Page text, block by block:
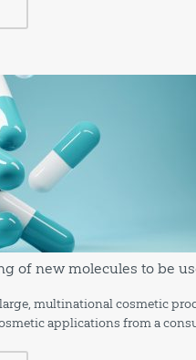
of new molecules to be
multinational cosmetic
applications from a